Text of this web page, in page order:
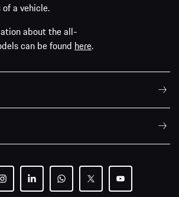
a vehicle.
about the all-
can be found here.